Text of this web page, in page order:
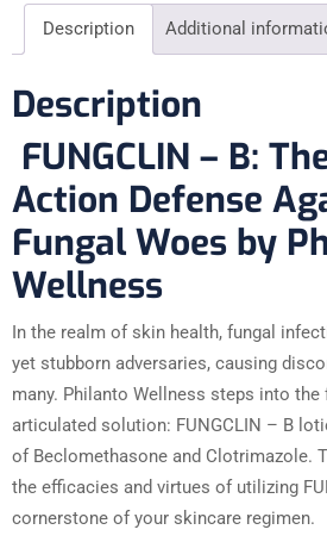
Description Additional
Description
FUNGCLIN – B:
Action Defense
Fungal Woes by
Wellness
In the realm of skin health, fungal
yet stubborn adversaries, causing
many. Philanto Wellness steps into
articulated solution: FUNGCLIN – B
of Beclomethasone and Clotrimazole.
the efficacies and virtues of utilizing
cornerstone of your skincare regimen.